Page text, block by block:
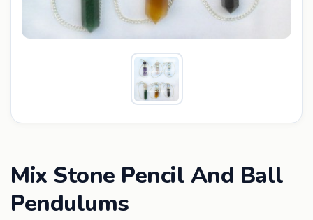
Mix Stone Pencil And Ball
Pendulums